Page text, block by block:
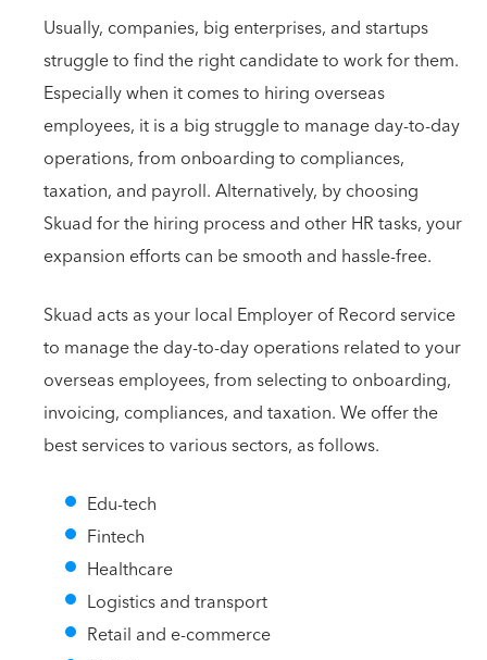
Usually, companies, big enterprises, and startups
struggle to find the right candidate to work for them.
Especially when it comes to hiring overseas
employees, it is a big struggle to manage day-to-day
operations, from onboarding to compliances,
taxation, and payroll. Alternatively, by choosing
Skuad for the hiring process and other HR tasks, your
expansion efforts can be smooth and hassle-free.
Skuad acts as your local Employer of Record service
to manage the day-to-day operations related to your
overseas employees, from selecting to onboarding,
invoicing, compliances, and taxation. We offer the
best services to various sectors, as follows.
Edu-tech
Fintech
Healthcare
Logistics and transport
Retail and e-commerce